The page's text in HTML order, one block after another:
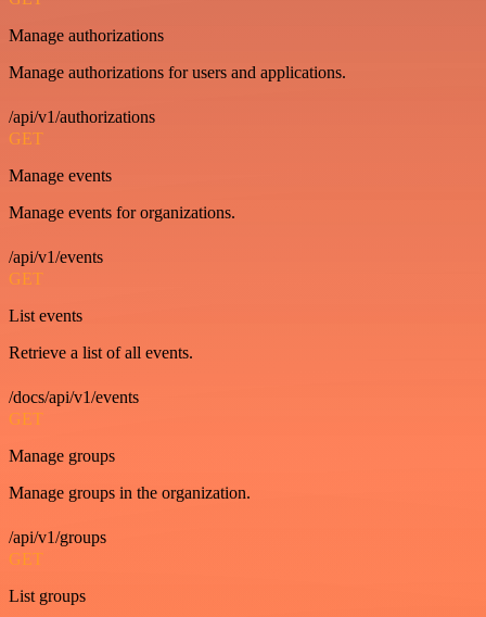
Manage authorizations
Manage authorizations for users and applications.
/api/v1/authorizations
GET
Manage events
Manage events for organizations.
/api/v1/events
GET
List events
Retrieve a list of all events.
/docs/api/v1/events
GET
Manage groups
Manage groups in the organization.
/api/v1/groups
GET
List groups